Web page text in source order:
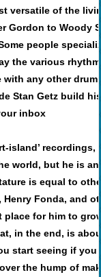
versatile of the
Gordon to Woody
people
the various
any other
Stan Getz build
inbox
island’
world, but he is
is equal to
Henry Fonda, and
place for him to
in the end, is
start seeing if you
the hump of